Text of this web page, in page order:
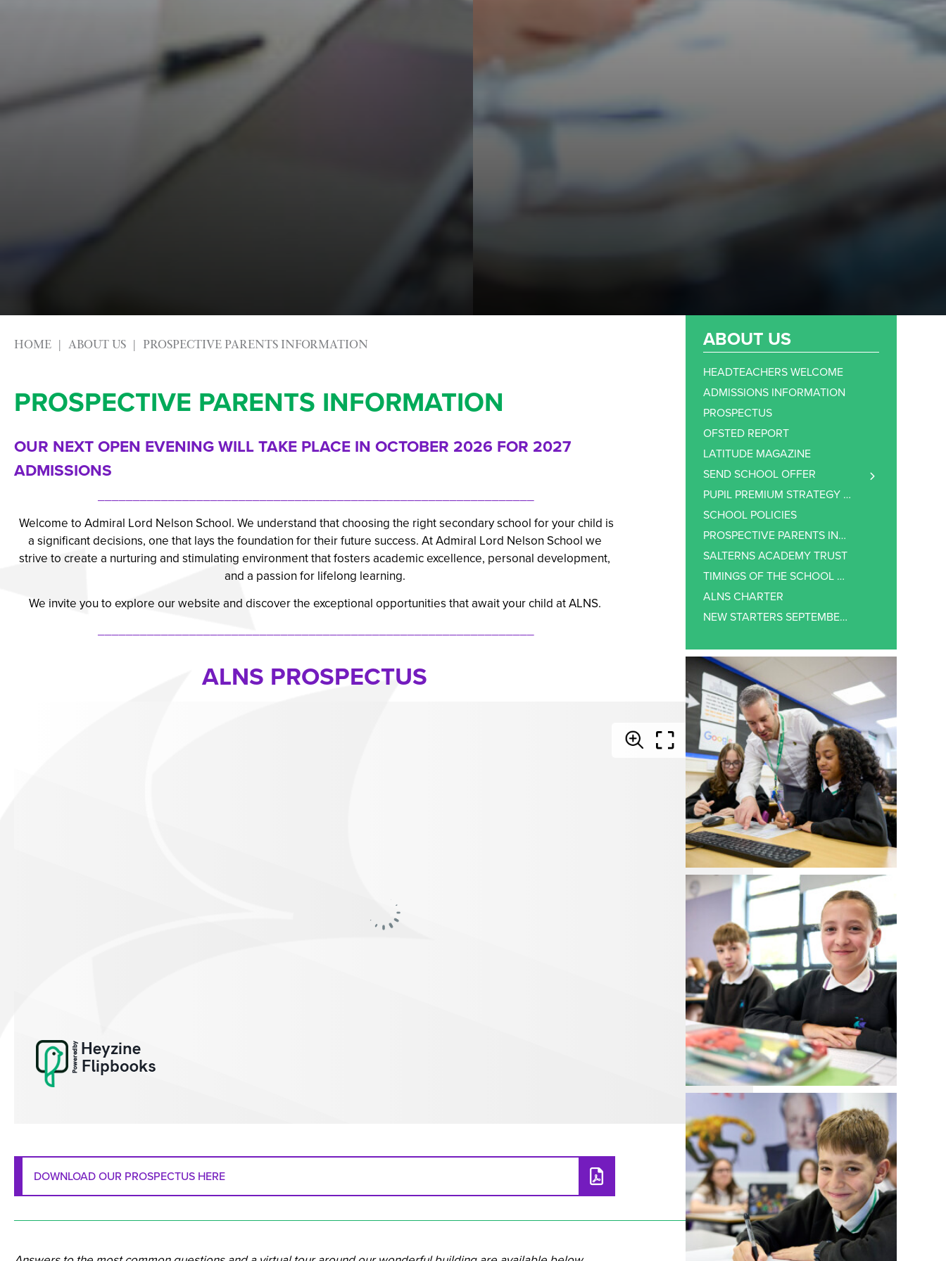
HOME ABOUT US PROSPECTIVE PARENTS INFORMATION
PROSPECTIVE PARENTS INFORMATION
OUR NEXT OPEN EVENING WILL TAKE PLACE IN OCTOBER 2026 FOR 2027
ADMISSIONS
Welcome to Admiral Lord Nelson School. We understand that choosing the right secondary school for your child is
a significant decisions, one that lays the foundation for their future success. At Admiral Lord Nelson School we
strive to create a nurturing and stimulating environment that fosters academic excellence, personal development,
and a passion for lifelong learning.
We invite you to explore our website and discover the exceptional opportunities that await your child at ALNS.
ALNS PROSPECTUS
DOWNLOAD OUR PROSPECTUS HERE
___________________________________________________________________________________________________________________
ABOUT US
HEADTEACHERS WELCOME
ADMISSIONS INFORMATION
PROSPECTUS
OFSTED REPORT
LATITUDE MAGAZINE
SEND SCHOOL OFFER
SEND – SOCIAL, EMOTIONAL AND MENTAL HEALTH
SEND – SENSORY OR PHYSICAL NEEDS
SEND SUPPORT
EXTRA SUPPORT AT ALNS
PUPIL PREMIUM STRATEGY STATEMENT
SCHOOL POLICIES
PROSPECTIVE PARENTS INFORMATION
SALTERNS ACADEMY TRUST
TIMINGS OF THE SCHOOL DAY
ALNS CHARTER
NEW STARTERS SEPTEMBER 2026